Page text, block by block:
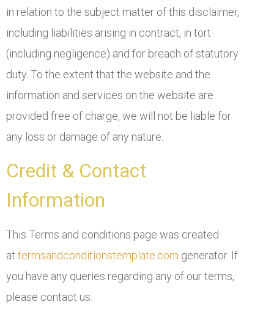
in relation to the subject matter of this disclaimer,
including liabilities arising in contract, in tort
(including negligence) and for breach of statutory
duty. To the extent that the website and the
information and services on the website are
provided free of charge, we will not be liable for
any loss or damage of any nature.
Credit & Contact
Information
This Terms and conditions page was created
at termsandconditionstemplate.com generator. If
you have any queries regarding any of our terms,
please contact us.